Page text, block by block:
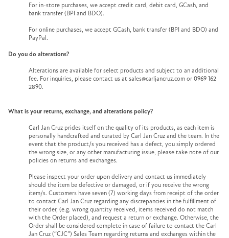
For in-store purchases, we accept credit card, debit card, GCash, and
bank transfer (BPI and BDO).
For online purchases, we accept GCash, bank transfer (BPI and BDO) and
PayPal.
Do you do alterations?
Alterations are available for select products and subject to an additional
fee. For inquiries, please contact us at sales@carljancruz.com or 0969 162
2890.
What is your returns, exchange, and alterations policy?
Carl Jan Cruz prides itself on the quality of its products, as each item is
personally handcrafted and curated by Carl Jan Cruz and the team. In the
event that the product/s you received has a defect, you simply ordered
the wrong size, or any other manufacturing issue, please take note of our
policies on returns and exchanges.
Please inspect your order upon delivery and contact us immediately
should the item be defective or damaged, or if you receive the wrong
item/s. Customers have seven (7) working days from receipt of the order
to contact Carl Jan Cruz regarding any discrepancies in the fulfillment of
their order, (e.g. wrong quantity received, items received do not match
with the Order placed), and request a return or exchange. Otherwise, the
Order shall be considered complete in case of failure to contact the Carl
Jan Cruz (“CJC”) Sales Team regarding returns and exchanges within the